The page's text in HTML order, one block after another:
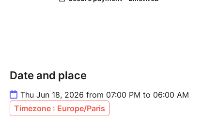
Date and place
Thu Jun 18, 2026 from 07:00 PM to 06:00 AM
Timezone : Europe/Paris